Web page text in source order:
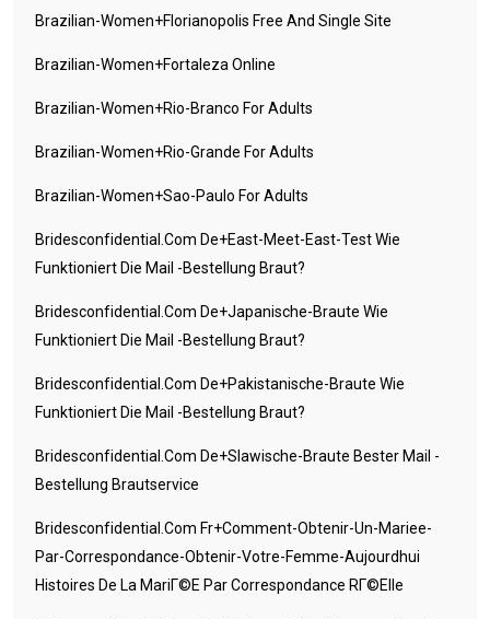
Brazilian-Women+florianopolis Free And Single Site
Brazilian-Women+fortaleza Online
Brazilian-Women+rio-Branco For Adults
Brazilian-Women+rio-Grande For Adults
Brazilian-Women+sao-Paulo For Adults
Bridesconfidential.com De+east-Meet-East-Test Wie
Funktioniert Die Mail -Bestellung Braut?
Bridesconfidential.com De+japanische-Braute Wie
Funktioniert Die Mail -Bestellung Braut?
Bridesconfidential.com De+pakistanische-Braute Wie
Funktioniert Die Mail -Bestellung Braut?
Bridesconfidential.com De+slawische-Braute Bester Mail -
Bestellung Brautservice
Bridesconfidential.com Fr+comment-Obtenir-Un-Mariee-
Par-Correspondance-Obtenir-Votre-Femme-Aujourdhui
Histoires De La MariГ©e Par Correspondance RГ©elle